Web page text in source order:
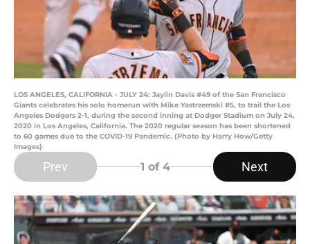
LOS ANGELES, CALIFORNIA - JULY 24: Jaylin Davis #49 of the San Francisco
Giants celebrates his solo homerun with Mike Yastrzemski #5, to trail the Los
Angeles Dodgers 2-1, during the second inning at Dodger Stadium on July 24,
2020 in Los Angeles, California. The 2020 regular season has been shortened
to 60 games due to the COVID-19 Pandemic. (Photo by Harry How/Getty
Images)
Prev 1 of 4 Next